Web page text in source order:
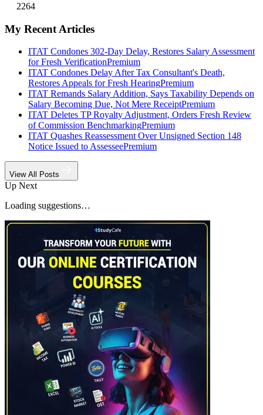
2264
My Recent Articles
ITAT Condones 302-Day Delay, Restores Salary Assessment
for Fresh VerificationPremium
ITAT Condones Delay After Tax Consultant's Death,
Restores Appeals for Fresh HearingPremium
ITAT Remands Salary Addition, Says Taxability Depends on
Salary Becoming Due, Not Mere ReceiptPremium
ITAT Deletes TP Royalty Adjustment, Orders Fresh Review
of Commission BenchmarkingPremium
ITAT Quashes Reassessment Over Unsigned Section 148
Notice Issued to AssesseePremium
View All Posts
Up Next
Loading suggestions…